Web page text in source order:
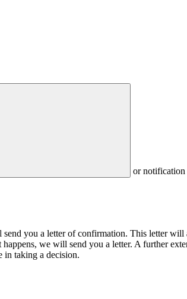
or notification
you a letter of confirmation. This letter
we will send you a letter. A further
in taking a decision.